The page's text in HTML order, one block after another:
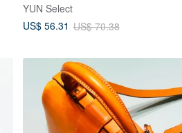
Leather & Heavy-Duty Canvas
YUN Select
US$ 56.31 US$ 70.38